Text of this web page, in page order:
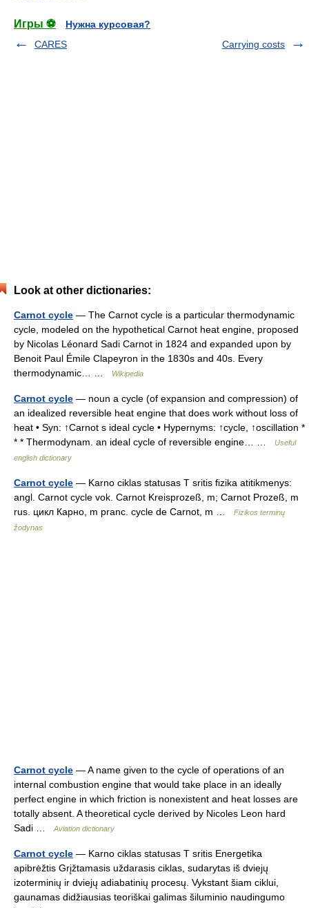
Игры ⚽
Нужна курсовая?
CARES
Carrying costs
Look at other dictionaries:
Carnot cycle — The Carnot cycle is a particular thermodynamic
cycle, modeled on the hypothetical Carnot heat engine, proposed
by Nicolas Léonard Sadi Carnot in 1824 and expanded upon by
Benoit Paul Émile Clapeyron in the 1830s and 40s. Every
thermodynamic… …
Wikipedia
Carnot cycle — noun a cycle (of expansion and compression) of
an idealized reversible heat engine that does work without loss of
heat • Syn: ↑Carnot s ideal cycle • Hypernyms: ↑cycle, ↑oscillation *
* * Thermodynam. an ideal cycle of reversible engine… …
Useful
english dictionary
Carnot cycle — Karno ciklas statusas T sritis fizika atitikmenys:
angl. Carnot cycle vok. Carnot Kreisprozeß, m; Carnot Prozeß, m
rus. цикл Карно, m pranc. cycle de Carnot, m …
Fizikos terminų
žodynas
Carnot cycle — A name given to the cycle of operations of an
internal combustion engine that would take place in an ideally
perfect engine in which friction is nonexistent and heat losses are
totally absent. A theoretical cycle derived by Nicoles Leon hard
Sadi …
Aviation dictionary
Carnot cycle — Karno ciklas statusas T sritis Energetika
apibrėžtis Grįžtamasis uždarasis ciklas, sudarytas iš dviejų
izoterminių ir dviejų adiabatinių procesų. Vykstant šiam ciklui,
gaunamas didžiausias teoriškai galimas šiluminio naudingumo